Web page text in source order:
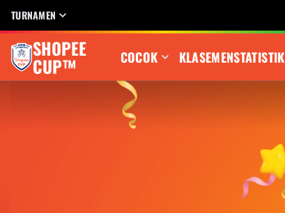
TURNAMEN
SHOPEE
CUP™ COCOK KLASEMENSTATISTIK